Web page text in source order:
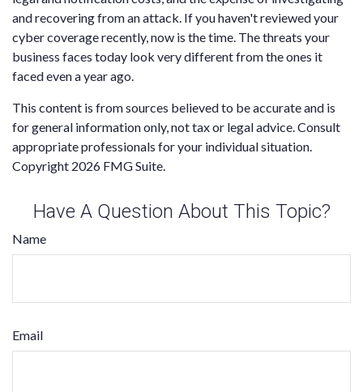
and recovering from an attack. If you haven't reviewed your
cyber coverage recently, now is the time. The threats your
business faces today look very different from the ones it
faced even a year ago.
This content is from sources believed to be accurate and is
for general information only, not tax or legal advice. Consult
appropriate professionals for your individual situation.
Copyright 2026 FMG Suite.
Have A Question About This Topic?
Name
Email